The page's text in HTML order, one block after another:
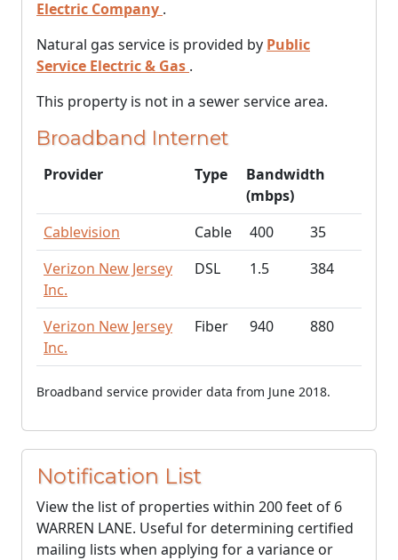
Electric Company .
Natural gas service is provided by Public
Service Electric & Gas .
This property is not in a sewer service area.
Broadband Internet
Provider Type
Bandwidth
(mbps)
Cablevision
Cable 400
35
Verizon New Jersey
Inc.
DSL 1.5 384
Verizon New Jersey
Inc.
Fiber 940 880
Broadband service provider data from June 2018.
Notification List
View the list of properties within 200 feet of 6
WARREN LANE. Useful for determining certified
mailing lists when applying for a variance or